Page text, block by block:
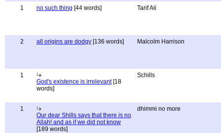
1 no such thing [44 words] Tarif Ali
2 all origins are dodgy [136 words] Malcolm Harrison
1
God's existence is irrelevant[18
words]
Schills
1
Our dear Shills says that there is no
Allah! and as if we did not know
[189 words]
dhimmi no more